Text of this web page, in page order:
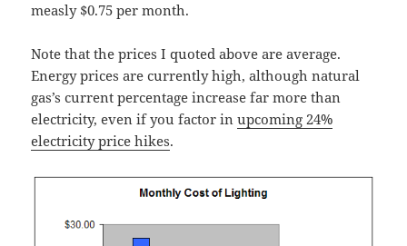
measly $0.75 per month.
Note that the prices I quoted above are average.
Energy prices are currently high, although natural
gas’s current percentage increase far more than
electricity, even if you factor inupcoming 24%
electricity price hikes.